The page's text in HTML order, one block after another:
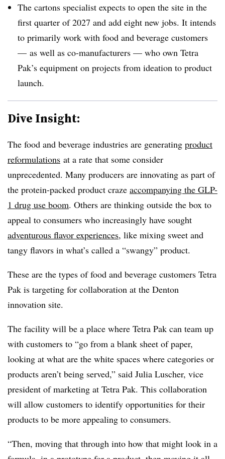
The cartons specialist expects to open the site in the
first quarter of 2027 and add eight new jobs. It intends
to primarily work with food and beverage customers
— as well as co-manufacturers — who own Tetra
Pak’s equipment on projects from ideation to product
launch.
Dive Insight:
The food and beverage industries are generating product
reformulations at a rate that some consider
unprecedented. Many producers are innovating as part of
the protein-packed product craze accompanying the GLP-
1 drug use boom. Others are thinking outside the box to
appeal to consumers who increasingly have sought
adventurous flavor experiences, like mixing sweet and
tangy flavors in what’s called a “swangy” product.
These are the types of food and beverage customers Tetra
Pak is targeting for collaboration at the Denton
innovation site.
The facility will be a place where Tetra Pak can team up
with customers to “go from a blank sheet of paper,
looking at what are the white spaces where categories or
products aren’t being served,” said Julia Luscher, vice
president of marketing at Tetra Pak. This collaboration
will allow customers to identify opportunities for their
products to be more appealing to consumers.
“Then, moving that through into how that might look in a